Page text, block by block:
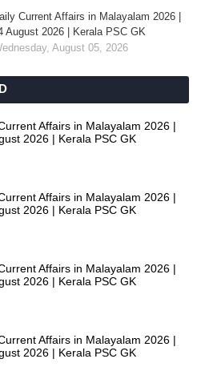
Current Affairs in Malayalam 2026 |
August 2026 | Kerala PSC GK
August 05, 2026
Affairs in Malayalam 2026 |
2026 | Kerala PSC GK
Affairs in Malayalam 2026 |
2026 | Kerala PSC GK
Affairs in Malayalam 2026 |
2026 | Kerala PSC GK
Affairs in Malayalam 2026 |
2026 | Kerala PSC GK